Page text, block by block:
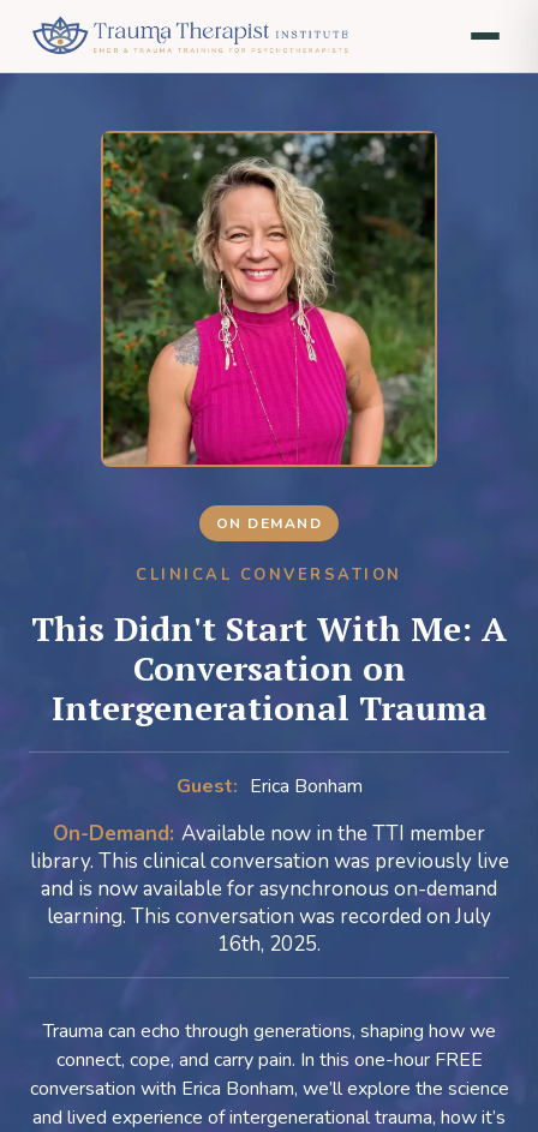
ON DEMAND
CLINICAL CONVERSATION
This Didn't Start With Me: A
Conversation on
Intergenerational Trauma
Guest: Erica Bonham
On-Demand: Available now in the TTI member
library. This clinical conversation was previously live
and is now available for asynchronous on-demand
learning. This conversation was recorded on July
16th, 2025.
Trauma can echo through generations, shaping how we
connect, cope, and carry pain. In this one-hour FREE
conversation with Erica Bonham, we’ll explore the science
and lived experience of intergenerational trauma, how it’s